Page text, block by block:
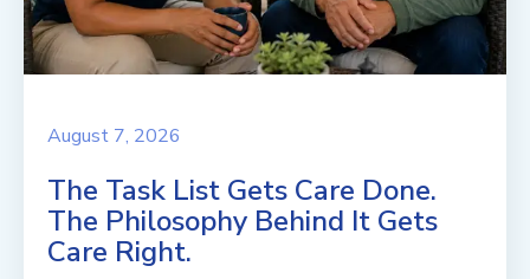
August 7, 2026
The Task List Gets Care Done.
The Philosophy Behind It Gets
Care Right.